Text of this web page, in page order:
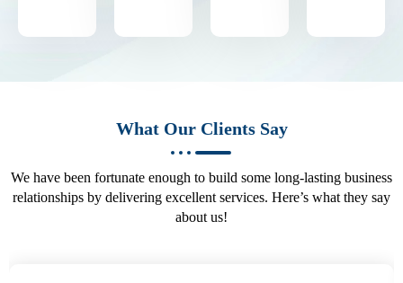
What Our Clients Say
We have been fortunate enough to build some long-lasting business
relationships by delivering excellent services. Here’s what they say
about us!